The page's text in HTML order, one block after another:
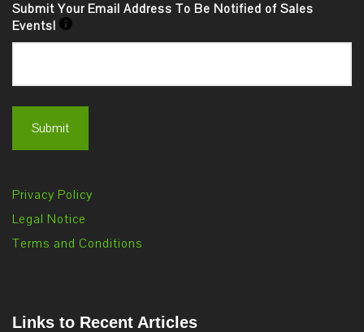
Submit Your Email Address To Be Notified of Sales
Events!
Privacy Policy
Legal Notice
Terms and Conditions
Links to Recent Articles